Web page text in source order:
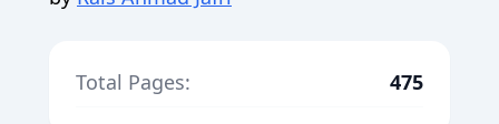
Total Pages: 475